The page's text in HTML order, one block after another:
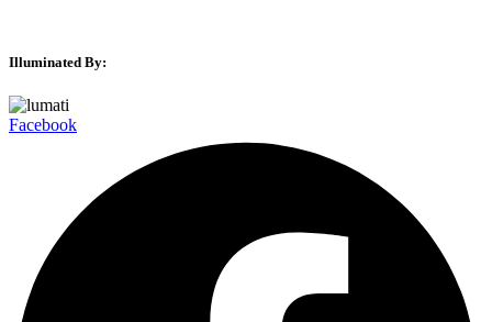
Illuminated By:
Facebook